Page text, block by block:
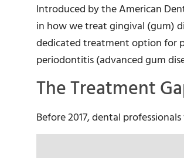
Introduced by the American
in how we treat gingival (gum)
dedicated treatment option for
periodontitis (advanced gum
The Treatment
Before 2017, dental